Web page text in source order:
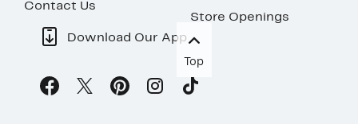
Contact Us
Store Openings
Download Our App
Top